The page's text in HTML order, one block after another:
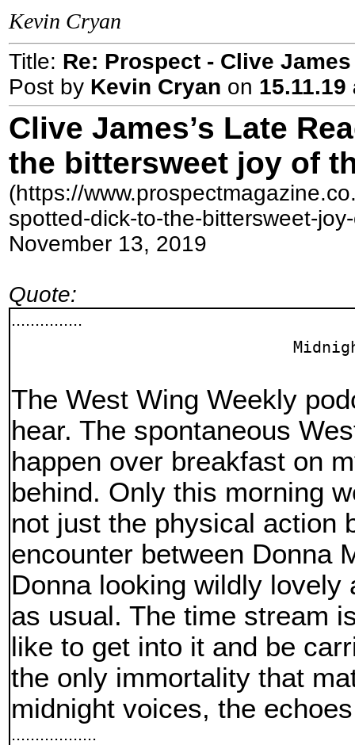
Kevin Cryan
Title: Re: Prospect - Clive
Post by Kevin Cryan on 15.11.19
Clive James’s Late
the bittersweet joy of
(https://
spotted-dick-to-the-bittersweet-
November 13, 2019
Quote:
...............
The West Wing Weekly
hear. The spontaneous
happen over breakfast on
behind. Only this morning
not just the physical action
encounter between Donna
Donna looking wildly
as usual. The time stream
like to get into it and be
the only immortality that
midnight voices, the
..................